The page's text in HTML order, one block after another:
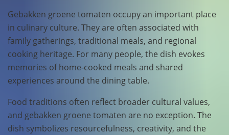
Gebakken groene tomaten occupy an important place
in culinary culture. They are often associated with
family gatherings, traditional meals, and regional
cooking heritage. For many people, the dish evokes
memories of home-cooked meals and shared
experiences around the dining table.
Food traditions often reflect broader cultural values,
and gebakken groene tomaten are no exception. The
dish symbolizes resourcefulness, creativity, and the